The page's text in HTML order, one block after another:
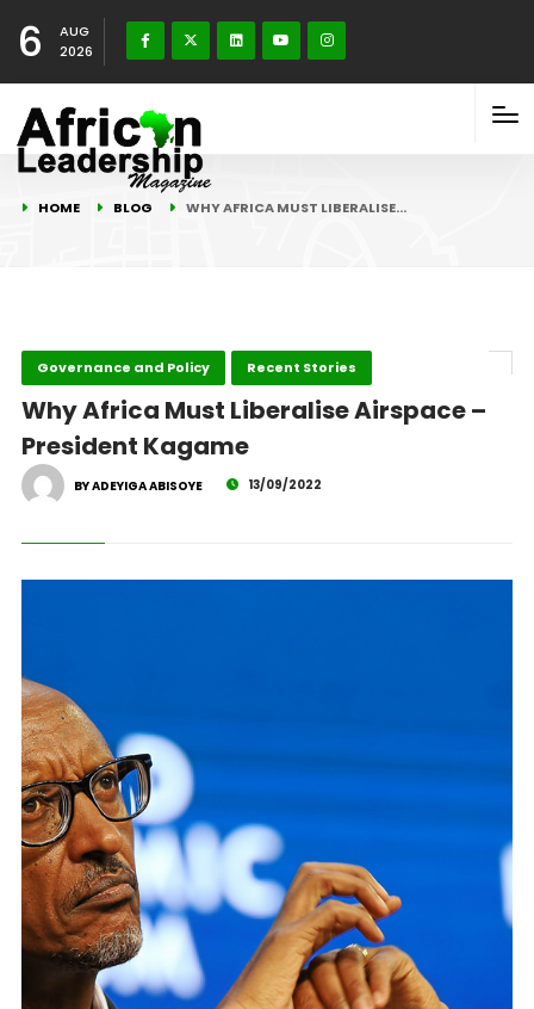
6
AUG
2026
HOME BLOG WHY AFRICA MUST LIBERALISE…
Governance and Policy Recent Stories
Why Africa Must Liberalise Airspace –
President Kagame
BY ADEYIGA ABISOYE 13/09/2022